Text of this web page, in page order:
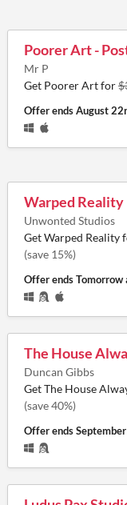
Poorer Art -
Mr P
Get Poorer Art for
Offer endsAugust
Warped Reality
Unwonted Studios
Get Warped Reality
(save 15%)
Offer endsTomorrow
The House
Duncan Gibbs
Get The House
(save 40%)
Offer ends